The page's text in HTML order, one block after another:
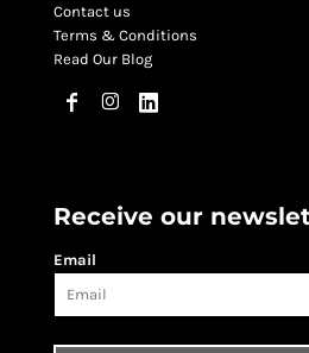
Contact us
Terms & Conditions
Read Our Blog
Receive our
Email